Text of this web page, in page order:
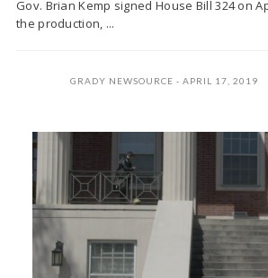
Gov. Brian Kemp signed House Bill 324 on
the production, ...
GRADY NEWSOURCE APRIL 17, 2019